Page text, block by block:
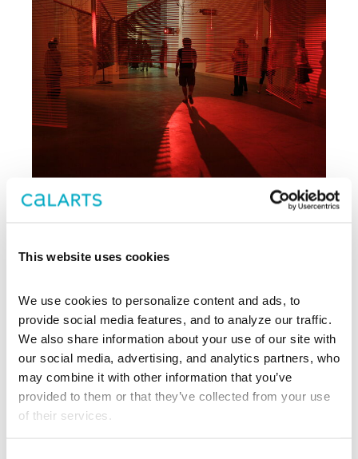
This website uses cookies
We use cookies to personalize content and ads, to
provide social media features, and to analyze our traffic.
We also share information about your use of our site with
our social media, advertising, and analytics partners, who
may combine it with other information that you’ve
provided to them or that they’ve collected from your use
of their services.
Archive
center in downtown Los Angeles, has
been supporting experimentation,
innovation, and discovery in art, dance,
music, performance, theater, and film
since 2003.
EXPLORE PAST EVENTS &
EXHIBITIONS